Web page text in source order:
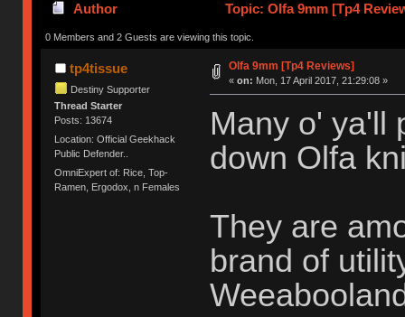
Author Topic: Olfa 9mm [Tp4
0 Members and 2 Guests are viewing this topic.
tp4tissue
Destiny Supporter
Thread Starter
Posts: 13674
Location: Official Geekhack
Public Defender..
OmniExpert of: Rice, Top-
Ramen, Ergodox, n Females
Olfa 9mm [Tp4 Reviews]
« on: Mon, 17 April 2017, 21:29:08 »
Many o' ya'll
down Olfa
They are
brand of